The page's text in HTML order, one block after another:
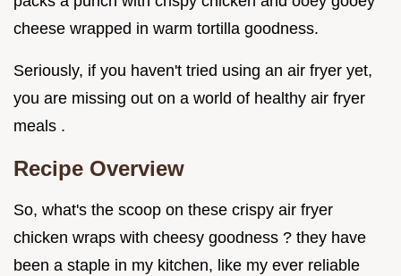
cheese wrapped in warm tortilla goodness.
Seriously, if you haven't tried using an air fryer yet,
you are missing out on a world of healthy air fryer
meals .
Recipe Overview
So, what's the scoop on these crispy air fryer
chicken wraps with cheesy goodness ? they have
been a staple in my kitchen, like my ever reliable